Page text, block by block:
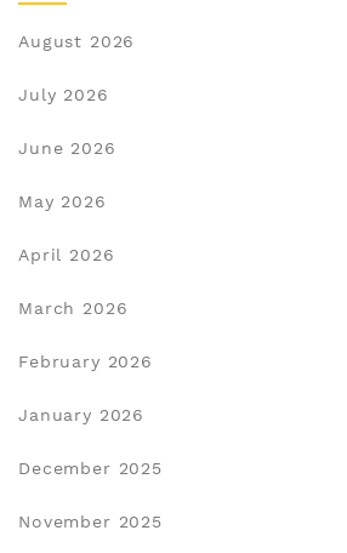
August 2026
July 2026
June 2026
May 2026
April 2026
March 2026
February 2026
January 2026
December 2025
November 2025